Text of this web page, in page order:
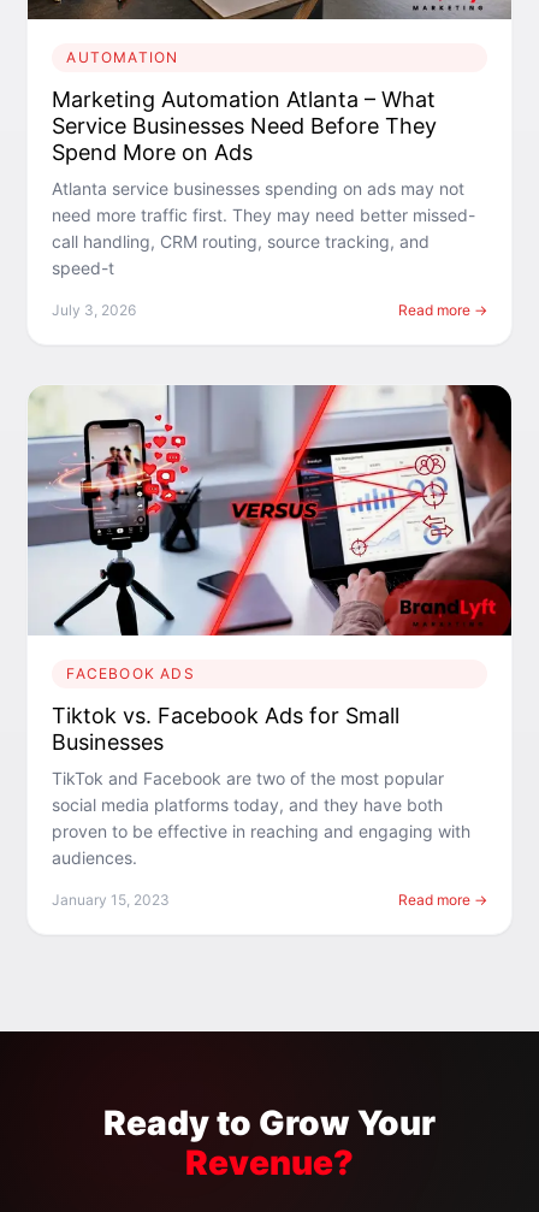
AUTOMATION
Marketing Automation Atlanta – What
Service Businesses Need Before They
Spend More on Ads
Atlanta service businesses spending on ads may not
need more traffic first. They may need better missed-
call handling, CRM routing, source tracking, and
speed-t
July 3, 2026 Read more →
FACEBOOK ADS
Tiktok vs. Facebook Ads for Small
Businesses
TikTok and Facebook are two of the most popular
social media platforms today, and they have both
proven to be effective in reaching and engaging with
audiences.
January 15, 2023 Read more →
Ready to Grow Your
Revenue?